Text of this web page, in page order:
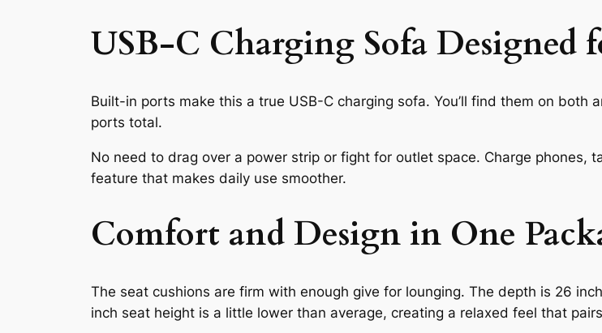
USB-C Charging Sofa Designed
Built-in ports make this a true USB-C charging sofa. You’ll find them on both
ports total.
No need to drag over a power strip or fight for outlet space. Charge phones,
feature that makes daily use smoother.
Comfort and Design in One
The seat cushions are firm with enough give for lounging. The depth is 26
inch seat height is a little lower than average, creating a relaxed feel that